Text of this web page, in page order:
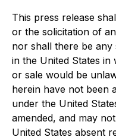
This press release
or the solicitation of
nor shall there be any
in the United States
or sale would be
herein have not been
under the United
amended, and may
United States absent